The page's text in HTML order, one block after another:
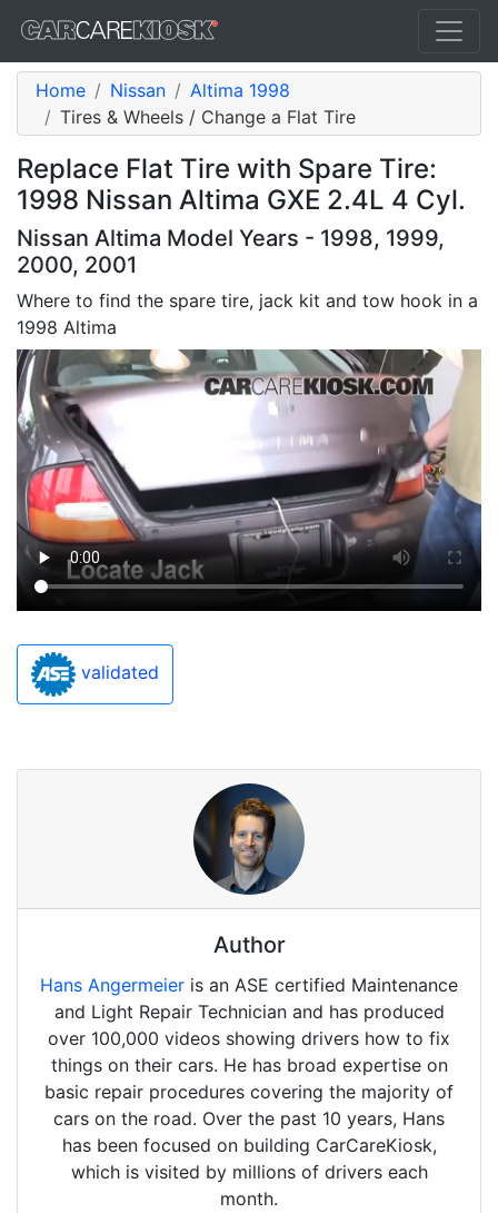
Home Nissan
Altima 1998
Tires & Wheels / Change a Flat Tire
Replace Flat Tire with Spare Tire:
1998 Nissan Altima GXE 2.4L 4 Cyl.
Nissan Altima Model Years - 1998, 1999,
2000, 2001
Where to find the spare tire, jack kit and tow hook in a
1998 Altima
validated
Author
Hans Angermeier is an ASE certified Maintenance
and Light Repair Technician and has produced
over 100,000 videos showing drivers how to fix
things on their cars. He has broad expertise on
basic repair procedures covering the majority of
cars on the road. Over the past 10 years, Hans
has been focused on building CarCareKiosk,
which is visited by millions of drivers each
month.